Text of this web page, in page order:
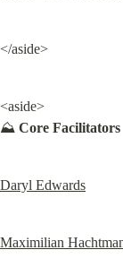
</aside>
<aside>
⛰️ Core Facilitators
Daryl Edwards
Maximilian